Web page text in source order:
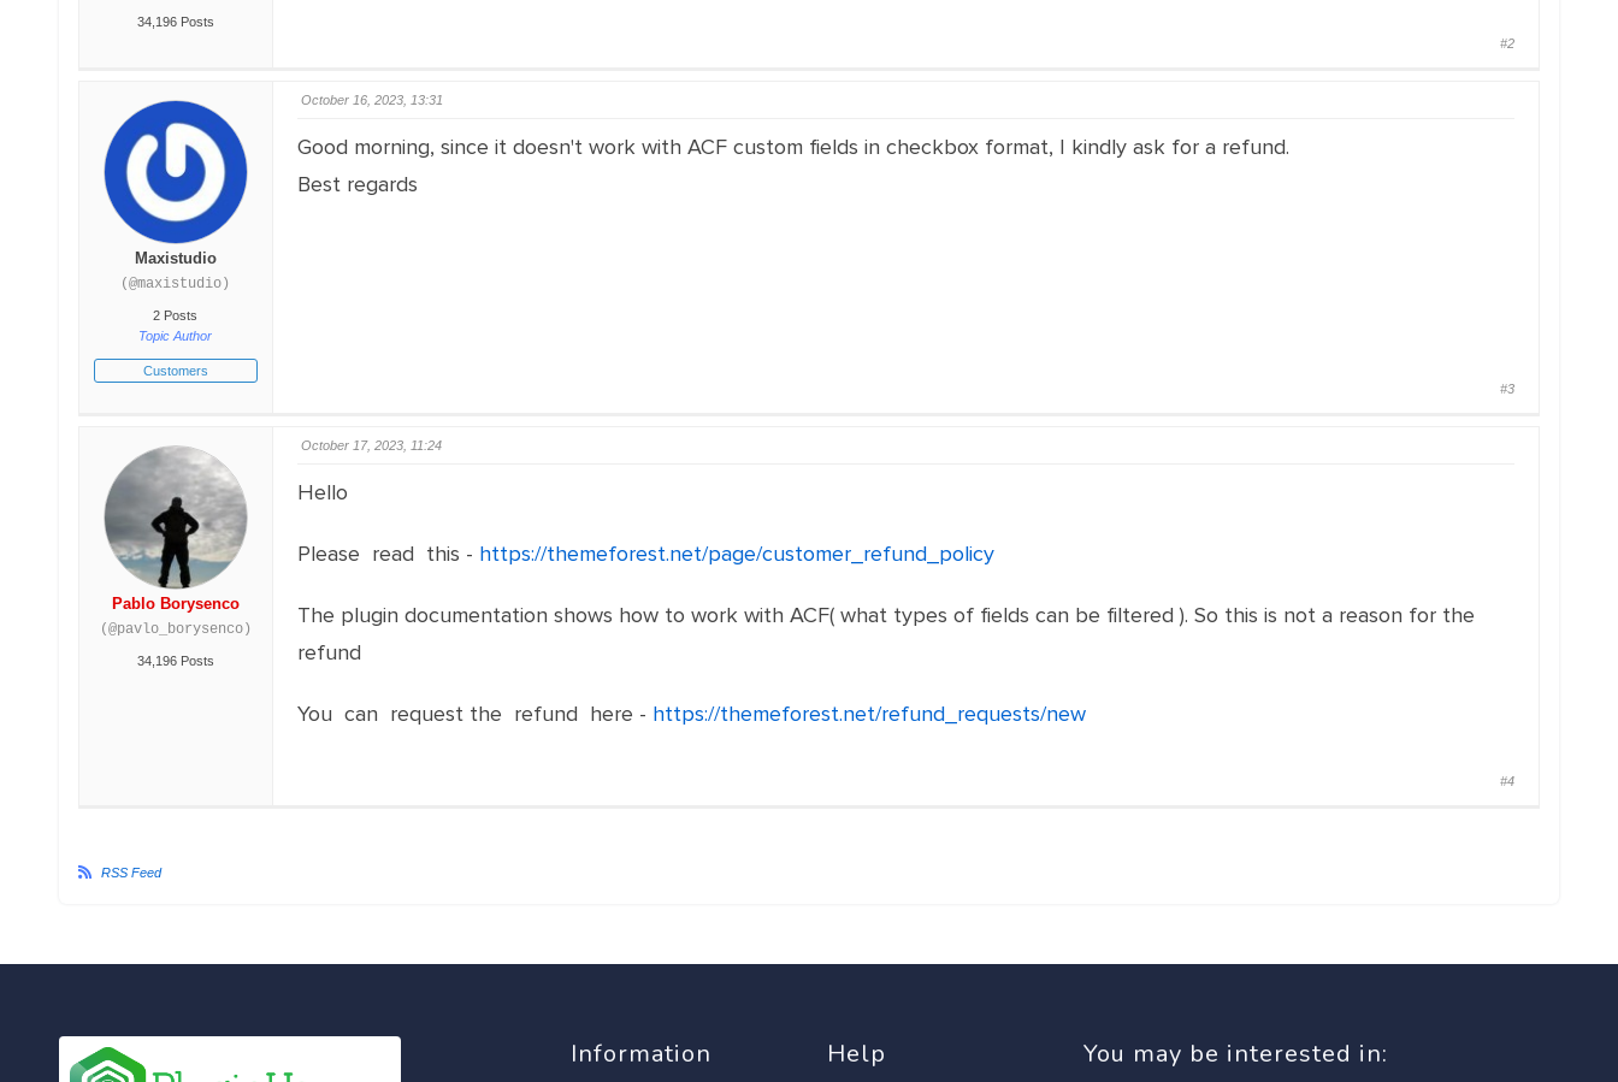
34,196 Posts
#2
Maxistudio
(@maxistudio)
2 Posts
Topic Author
Customers
October 16, 2023, 13:31
Good morning, since it doesn't work with ACF custom fields in checkbox format, I kindly ask for a refund.
Best regards
#3
Pablo Borysenco
(@pavlo_borysenco)
34,196 Posts
October 17, 2023, 11:24
Hello
Please read this - https://themeforest.net/page/customer_refund_policy
The plugin documentation shows how to work with ACF( what types of fields can be filtered ). So this is not a reason for the
refund
You can request the refund here - https://themeforest.net/refund_requests/new
#4
RSS Feed
Information Help You may be interested in: